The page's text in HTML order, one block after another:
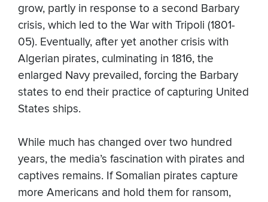
grow, partly in response to a second Barbary
crisis, which led to the War with Tripoli (1801-
05). Eventually, after yet another crisis with
Algerian pirates, culminating in 1816, the
enlarged Navy prevailed, forcing the Barbary
states to end their practice of capturing United
States ships.
While much has changed over two hundred
years, the media’s fascination with pirates and
captives remains. If Somalian pirates capture
more Americans and hold them for ransom,